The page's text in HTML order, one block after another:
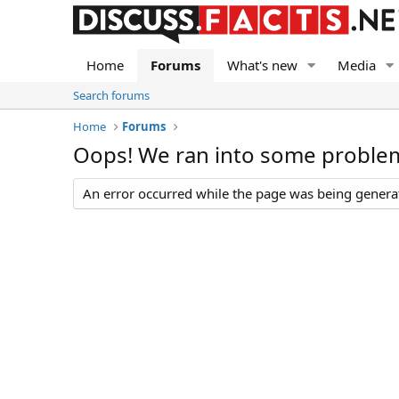
Home Forums What's new Media
Search forums
Home
Forums
Oops! We ran into some
An error occurred while the page was being